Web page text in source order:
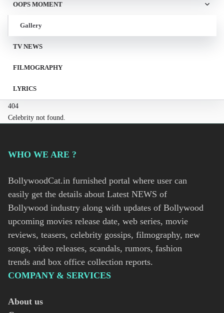
OOPS MOMENT
Gallery
TV NEWS
FILMOGRAPHY
LYRICS
404
Celebrity not found.
WHO WE ARE ?
BollywoodCat.in furnished portal where user can
easily get the details about Latest NEWS of
Bollywood industry along with updates of Bollywood
upcoming movies release date, web series, movie
reviews, teasers, celebrity gossips, filmography, new
songs, video releases, scandals, rumors, fashion
trends and box office collection reports.
COMPANY & SERVICES
About us